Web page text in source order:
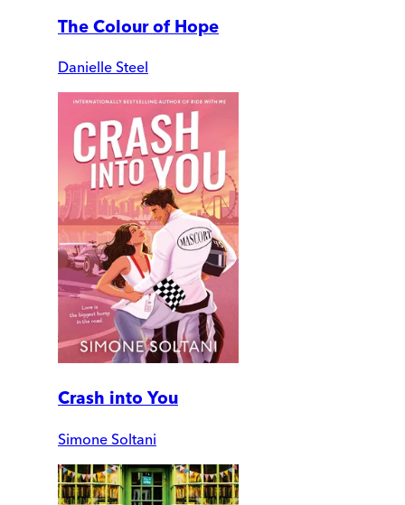
The Colour of Hope
Danielle Steel
Crash into You
Simone Soltani